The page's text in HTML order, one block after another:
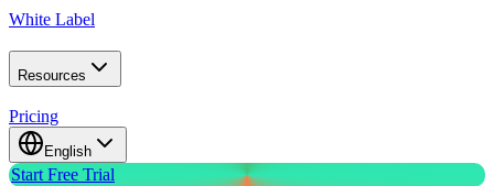
White Label
Resources
Pricing
English
Start Free Trial